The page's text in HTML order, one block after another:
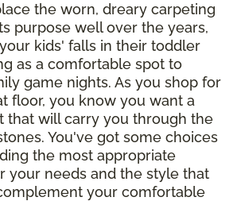
the worn, dreary carpeting
purpose well over the years,
kids' falls in their toddler
as a comfortable spot to
game nights. As you shop for
floor, you know you want a
that will carry you through the
You've got some choices
the most appropriate
your needs and the style that
your comfortable